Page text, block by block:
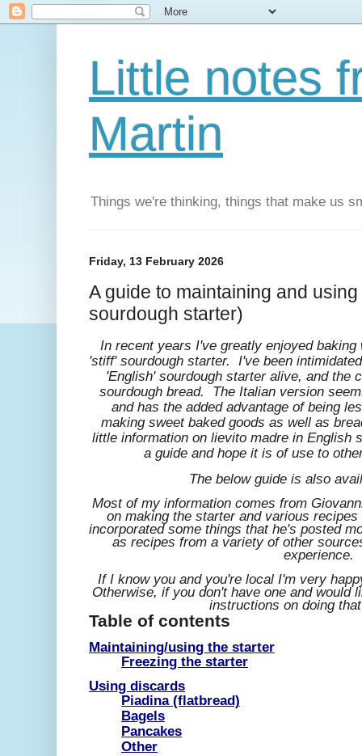
Little notes
Martin
Things we're thinking, things that make us
Friday, 13 February 2026
A guide to maintaining and
sourdough starter)
In recent years I've greatly enjoyed
'stiff' sourdough starter. I've been
'English' sourdough starter alive, and the
sourdough bread. The Italian version
and has the added advantage of being
making sweet baked goods as well as
little information on lievito madre in English
a guide and hope it is of use to
The below guide is also
Most of my information comes from
on making the starter and various
incorporated some things that he's posted
as recipes from a variety of other
experience.
If I know you and you're local I'm very
Otherwise, if you don't have one and would
instructions on doing
Table of contents
Maintaining/using the starter
Freezing the starter
Using discards
Piadina (flatbread)
Bagels
Pancakes
Other